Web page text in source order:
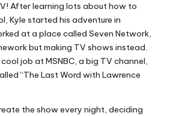
After learning lots about how to
Kyle started his adventure in
at a place called Seven Network,
but making TV shows instead.
job at MSNBC, a big TV channel,
“The Last Word with Lawrence
the show every night, deciding